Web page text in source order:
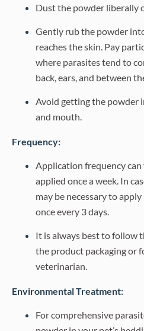
Dust the powder liberally
Gently rub the powder
reaches the skin. Pay
where parasites tend to
back, ears, and between
Avoid getting the powder
and mouth.
Frequency:
Application frequency can
applied once a week. In
may be necessary to
once every 3 days.
It is always best to follow
the product packaging or
veterinarian.
Environmental Treatment:
For comprehensive